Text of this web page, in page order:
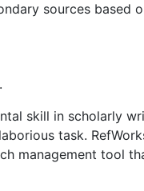
sources based
.
skill in scholarly
task.
management tool